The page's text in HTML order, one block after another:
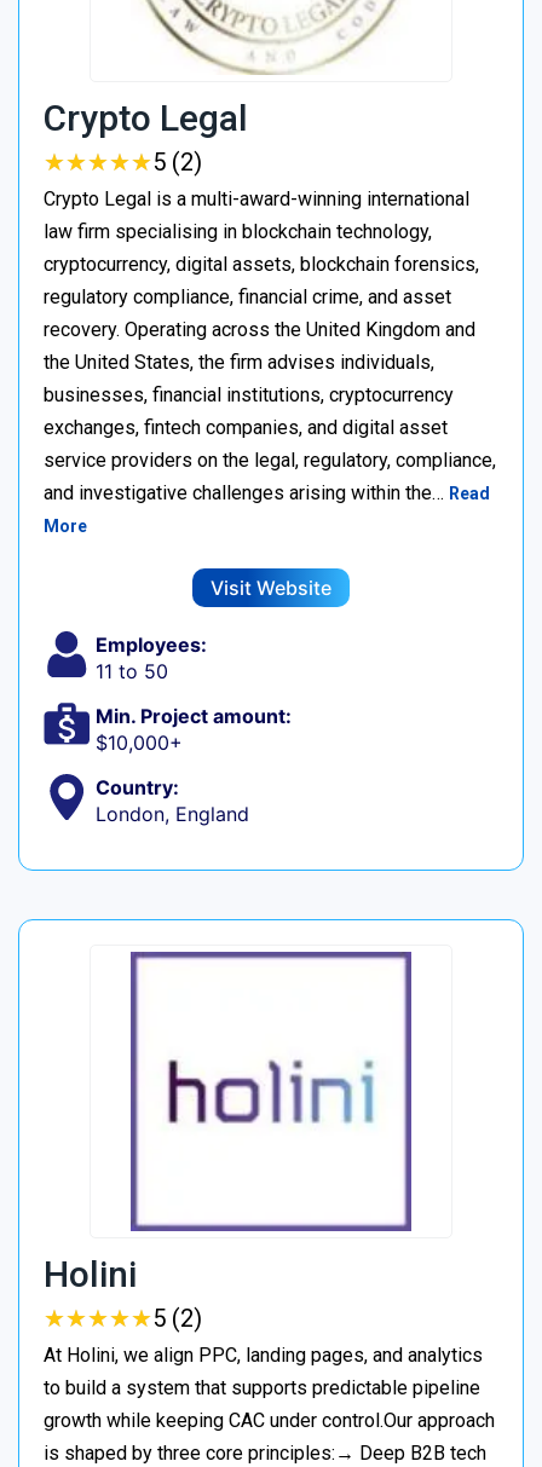
Crypto Legal
★★★★★
★★★★★5 (2)
Crypto Legal is a multi-award-winning international
law firm specialising in blockchain technology,
cryptocurrency, digital assets, blockchain forensics,
regulatory compliance, financial crime, and asset
recovery. Operating across the United Kingdom and
the United States, the firm advises individuals,
businesses, financial institutions, cryptocurrency
exchanges, fintech companies, and digital asset
service providers on the legal, regulatory, compliance,
and investigative challenges arising within the… Read
More
Visit Website
Employees:
11 to 50
Min. Project amount:
$10,000+
Country:
London, England
Holini
★★★★★
★★★★★5 (2)
At Holini, we align PPC, landing pages, and analytics
to build a system that supports predictable pipeline
growth while keeping CAC under control.Our approach
is shaped by three core principles:→ Deep B2B tech